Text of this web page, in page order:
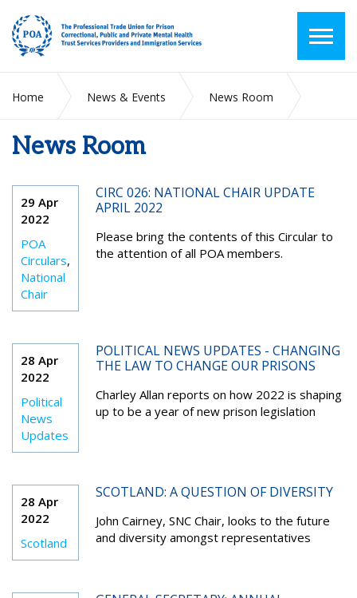
Home News & Events News Room
2022 April
News Room
29 Apr
2022
POA
Circulars,
National
Chair
CIRC 026: NATIONAL CHAIR UPDATE
APRIL 2022
Please bring the contents of this Circular to
the attention of all POA members.
28 Apr
2022
Political
News
Updates
POLITICAL NEWS UPDATES - CHANGING
THE LAW TO CHANGE OUR PRISONS
Charley Allan reports on how 2022 is shaping
up to be a year of new prison legislation
28 Apr
2022
Scotland
SCOTLAND: A QUESTION OF DIVERSITY
John Cairney, SNC Chair, looks to the future
and diversity amongst representatives